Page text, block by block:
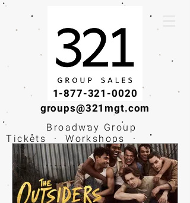
1-877-321-0020
groups@321mgt.com
Broadway Group
Tickets · Workshops ·
Educational
Experiences